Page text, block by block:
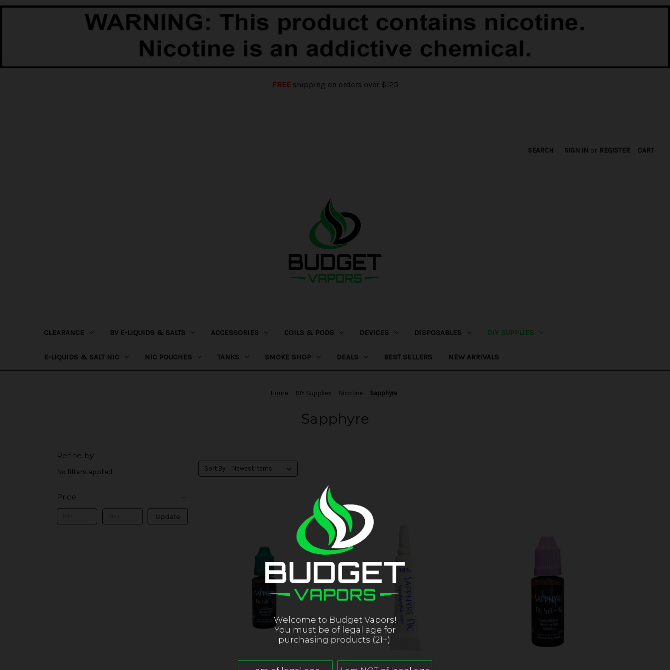
FREEshipping on orders over $125
SEARCH SIGN IN or REGISTER CART
CLEARANCE BV E-LIQUIDS & SALTS ACCESSORIES COILS & PODS DEVICES DISPOSABLES DIY SUPPLIES
E-LIQUIDS & SALT NIC NIC POUCHES TANKS SMOKE SHOP DEALS BEST SELLERS NEW ARRIVALS
Home DIY Supplies Nicotine Sapphyre
Sapphyre
Refine by
No filters applied
Price
Update
Sort By:
Welcome to Budget Vapors!
You must be of legal age for
purchasing products (21+).